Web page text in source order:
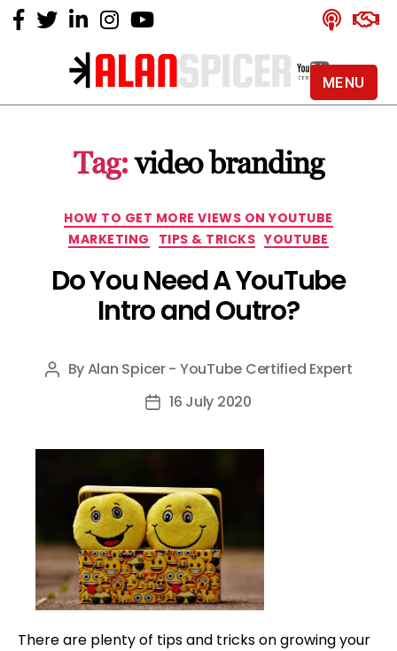
Alan
YouTube
Certified
Tag: video branding
Categories
HOW TO GET MORE VIEWS ON YOUTUBE
MARKETING
TIPS & TRICKS YOUTUBE
Do You Need A YouTube
Intro and Outro?
Post
ByAlan Spicer - YouTube Certified Expert
Post16 July 2020
There are plenty of tips and tricks on growing your
MENU